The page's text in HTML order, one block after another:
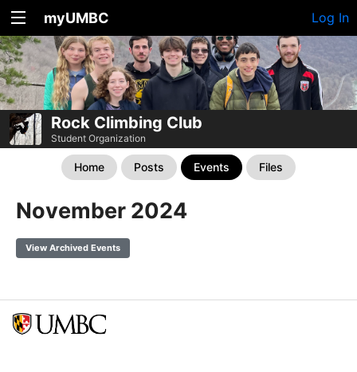
myUMBC Log In
Rock Climbing Club
Student Organization
Home Posts Events Files
November 2024
View Archived Events